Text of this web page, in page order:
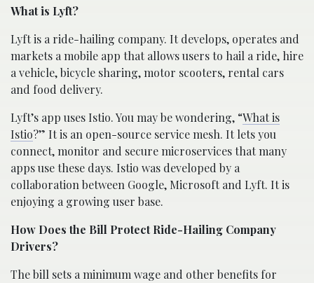
What is Lyft?
Lyft is a ride-hailing company. It develops, operates and
markets a mobile app that allows users to hail a ride, hire
a vehicle, bicycle sharing, motor scooters, rental cars
and food delivery.
Lyft’s app uses Istio. You may be wondering, “What is
Istio?” It is an open-source service mesh. It lets you
connect, monitor and secure microservices that many
apps use these days. Istio was developed by a
collaboration between Google, Microsoft and Lyft. It is
enjoying a growing user base.
How Does the Bill Protect Ride-Hailing Company
Drivers?
The bill sets a minimum wage and other benefits for